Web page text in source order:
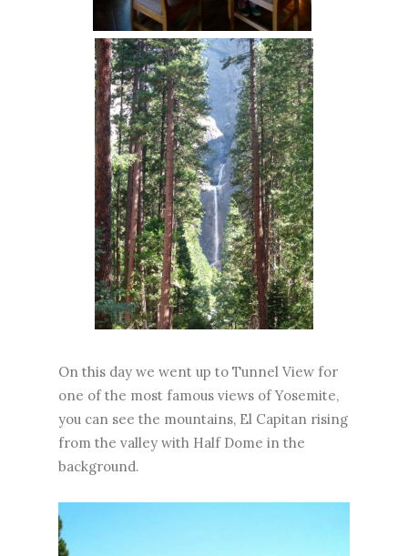
On this day we went up to Tunnel View for
one of the most famous views of Yosemite,
you can see the mountains, El Capitan rising
from the valley with Half Dome in the
background.